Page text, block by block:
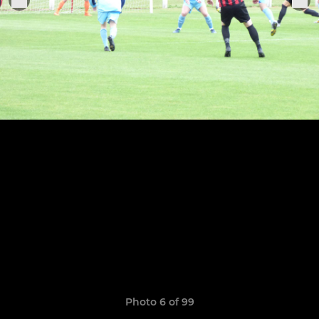
Photo 6 of 99